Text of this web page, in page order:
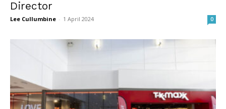
Director
Lee Cullumbine - 1 April 2024 0